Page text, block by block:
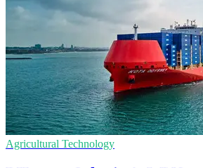
Agricultural Technology